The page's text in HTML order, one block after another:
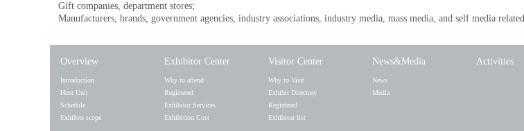
Gift companies, department stores;
Manufacturers, brands, government agencies, industry associations, industry media, mass media, and self media
Overview
Introduction
Host Unit
Schedule
Exhibits scope
Exhibitor Center
Why to attend
Registered
Exhibitor Services
Exhibition Cost
Visitor Center
Why to Visit
Exhibit Directory
Registered
Exhibitor list
News&Media
News
Media
Activities